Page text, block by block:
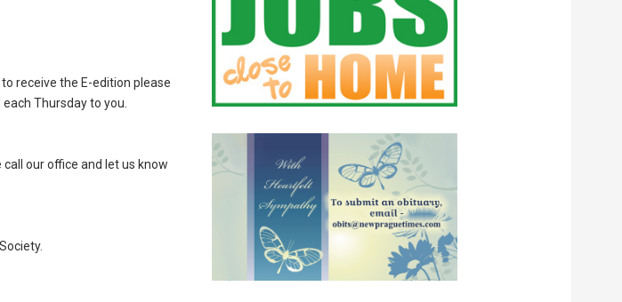
receive the E-edition please
Thursday to you.
our office and let us know